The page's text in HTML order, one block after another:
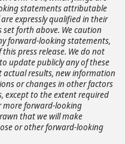
statements attributable
expressly qualified in their
forth above. We caution
forward-looking statements,
press release. We do not
update publicly any of these
results, new information
or changes in other factors
to the extent required
more forward-looking
that we will make
or other forward-looking